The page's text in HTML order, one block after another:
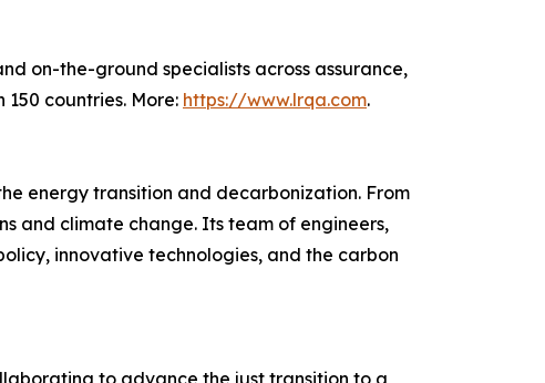
on-the-ground specialists across assurance,
countries. More: https://www.lrqa.com.
energy transition and decarbonization. From
and climate change. Its team of engineers,
innovative technologies, and the carbon
to advance the just transition to a